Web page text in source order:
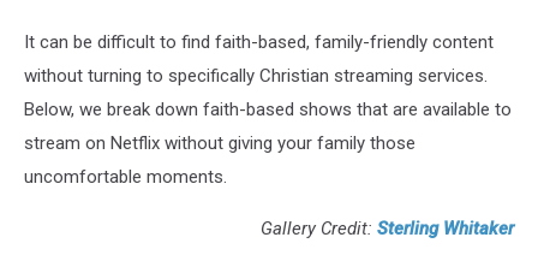
It can be difficult to find faith-based, family-friendly content
without turning to specifically Christian streaming services.
Below, we break down faith-based shows that are available to
stream on Netflix without giving your family those
uncomfortable moments.
Gallery Credit: Sterling Whitaker